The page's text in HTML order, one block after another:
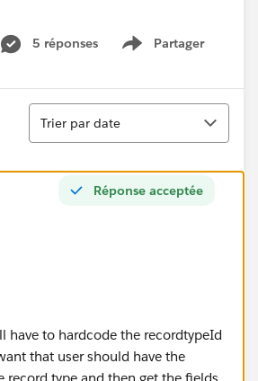
5 réponses Partager
Show menu
Tri
Trier par date
Réponse acceptée
have to hardcode the recordtypeId
that user should have the